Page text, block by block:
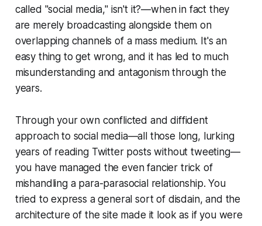
called "social media," isn't it?—when in fact they
are merely broadcasting alongside them on
overlapping channels of a mass medium. It's an
easy thing to get wrong, and it has led to much
misunderstanding and antagonism through the
years.
Through your own conflicted and diffident
approach to social media—all those long, lurking
years of reading Twitter posts without tweeting—
you have managed the even fancier trick of
mishandling a para-parasocial relationship. You
tried to express a general sort of disdain, and the
architecture of the site made it look as if you were